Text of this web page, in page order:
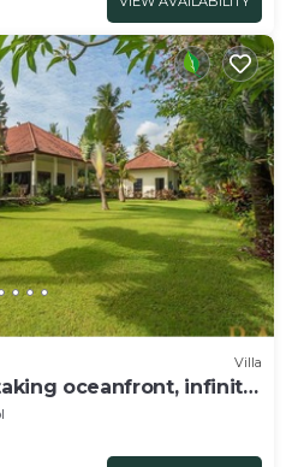
Villa
oceanfront, infinity